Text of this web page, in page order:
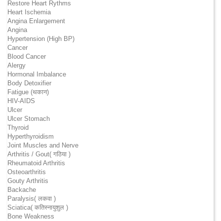
Restore Heart Rythms
Heart Ischemia
Angina Enlargement
Angina
Hypertension (High BP)
Cancer
Blood Cancer
Alergy
Hormonal Imbalance
Body Detoxifier
Fatigue (थकान)
HIV-AIDS
Ulcer
Ulcer Stomach
Thyroid
Hyperthyroidism
Joint Muscles and Nerve
Arthritis / Gout( गठिया )
Rheumatoid Arthritis
Osteoarthritis
Gouty Arthritis
Backache
Paralysis( लकवा )
Sciatica( कतिस्नायुशुल )
Bone Weakness